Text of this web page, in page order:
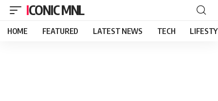
ICONIC MNL
HOME FEATURED LATEST NEWS TECH